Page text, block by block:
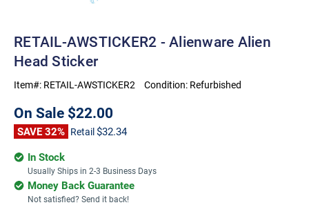
RETAIL-AWSTICKER2 - Alienware Alien
Head Sticker
Item#: RETAIL-AWSTICKER2 Condition: Refurbished
On Sale $22.00
SAVE 32% Retail $32.34
In Stock
Usually Ships in 2-3 Business Days
Money Back Guarantee
Not satisfied? Send it back!